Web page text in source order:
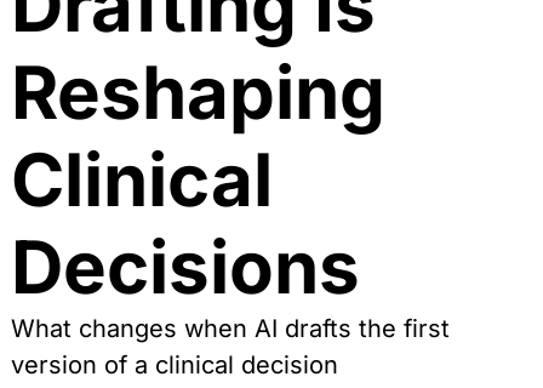
Reshaping
Clinical
Decisions
What changes when AI drafts the first
version of a clinical decision